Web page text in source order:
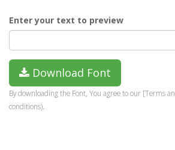
Enter your text to preview
Download Font
By downloading the Font, You agree to our [Terms
conditions).